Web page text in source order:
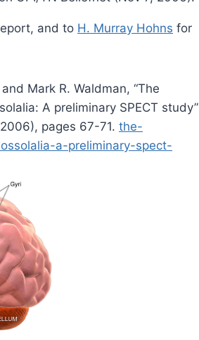
and to H. Murray Hohns for
Mark R. Waldman, “The
A preliminary SPECT study”
pages 67-71. the-
a-preliminary-spect-